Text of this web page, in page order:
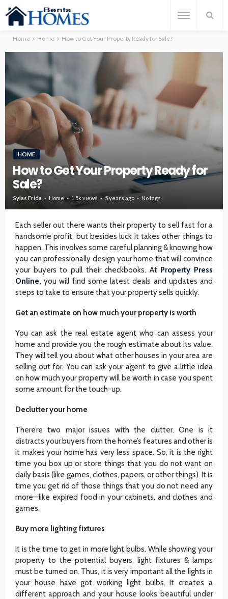
Home Home How to Get Your Property Ready for Sale?
HOME
How to Get Your Property Ready for
Sale?
Sylas Frida Home 1.5k views 5 years ago No tags
Each seller out there wants their property to sell fast for a
handsome profit, but besides luck it takes other things to
happen. This involves some careful planning & knowing how
you can professionally design your home that will convince
your buyers to pull their checkbooks. At Property Press
Online, you will find some latest deals and updates and
steps to take to ensure that your property sells quickly.
Get an estimate on how much your property is worth
You can ask the real estate agent who can assess your
home and provide you the rough estimate about its value.
They will tell you about what other houses in your area are
selling out for. You can ask your agent to give a little idea
on how much your property will be worth in case you spent
some amount for the touch-up.
Declutter your home
There’re two major issues with the clutter. One is it
distracts your buyers from the home’s features and other is
it makes your home has very less space. So, it is the right
time you box up or store things that you do not want on
daily basis (like games, clothes, papers, or other things). It is
time you get rid of those things that you do not need any
more—like expired food in your cabinets, and clothes and
games.
Buy more lighting fixtures
It is the time to get in more light bulbs. While showing your
property to the potential buyers, light fixtures & lamps
must be turned on. Thus, it is very important all the lights in
your house have got working light bulbs. It creates a
different approach and your house looks beautiful under